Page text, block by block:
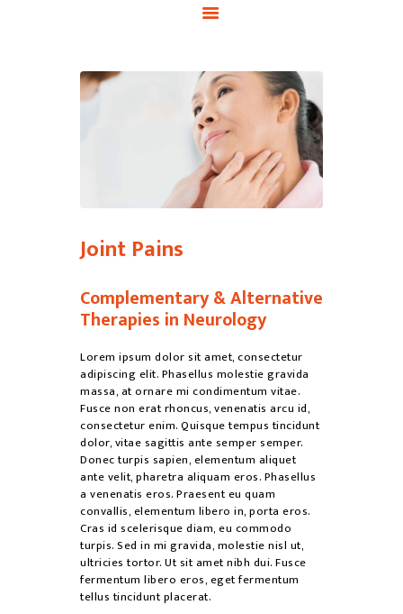
Joint Pains
Complementary & Alternative
Therapies in Neurology
Lorem ipsum dolor sit amet, consectetur
adipiscing elit. Phasellus molestie gravida
massa, at ornare mi condimentum vitae.
Fusce non erat rhoncus, venenatis arcu id,
consectetur enim. Quisque tempus tincidunt
dolor, vitae sagittis ante semper semper.
Donec turpis sapien, elementum aliquet
ante velit, pharetra aliquam eros. Phasellus
a venenatis eros. Praesent eu quam
convallis, elementum libero in, porta eros.
Cras id scelerisque diam, eu commodo
turpis. Sed in mi gravida, molestie nisl ut,
ultricies tortor. Ut sit amet nibh dui. Fusce
fermentum libero eros, eget fermentum
tellus tincidunt placerat.